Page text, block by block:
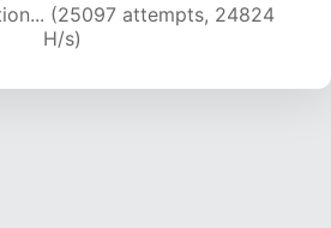
(26760 attempts, 24065
H/s)